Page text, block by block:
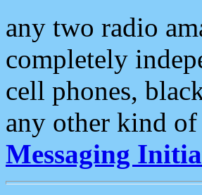
any two radio
completely
cell phones,
any other kind
Messaging